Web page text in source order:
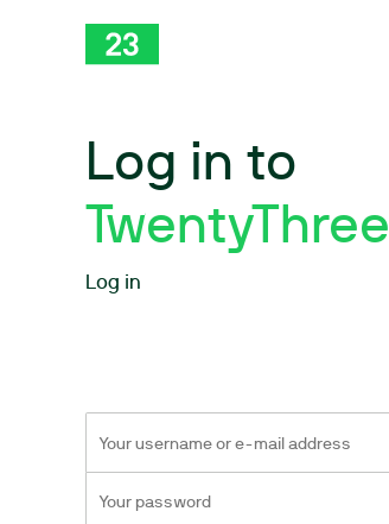
Log in to
TwentyThree
Log in